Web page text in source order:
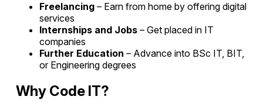
Freelancing – Earn from home by offering digital
services
Internships and Jobs – Get placed in IT
companies
Further Education – Advance into BSc IT, BIT,
or Engineering degrees
Why Code IT?